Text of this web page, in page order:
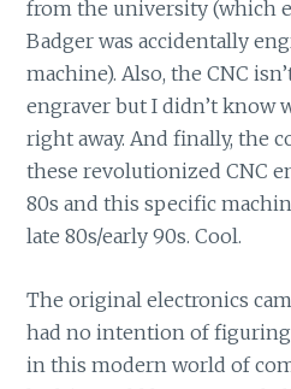
from the university (which
Badger was accidentally
machine). Also, the CNC
engraver but I didn’t know
right away. And finally, the
these revolutionized CNC
80s and this specific
late 80s/early 90s. Cool.
The original electronics
had no intention of
in this modern world of